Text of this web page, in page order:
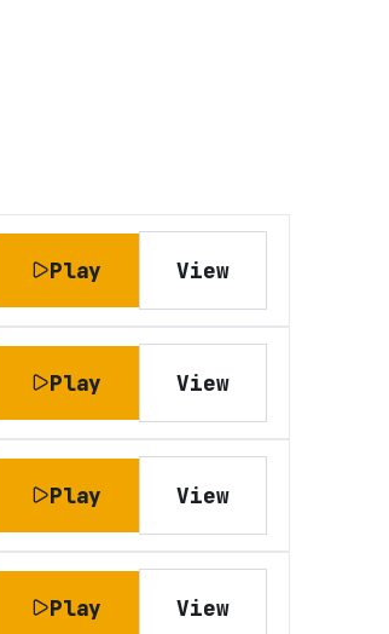
Play View
Play View
Play View
Play View